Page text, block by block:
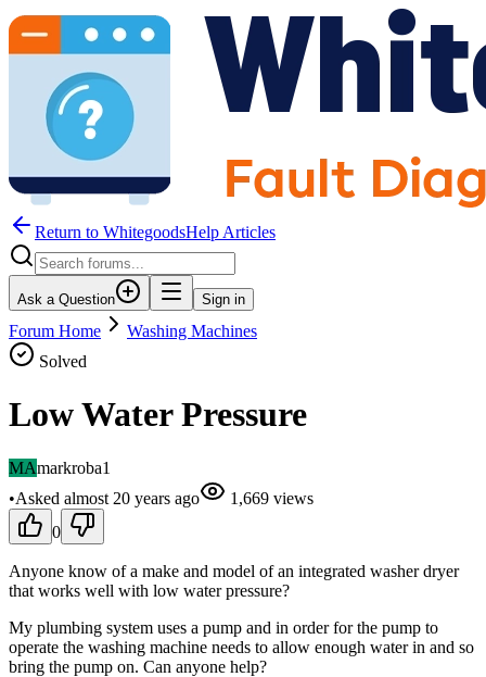
Return to WhitegoodsHelp Articles
Ask a Question Sign in
Forum Home
Washing Machines
Solved
Low Water Pressure
MAmarkroba1
•Asked almost 20 years ago 1,669 views
0
Anyone know of a make and model of an integrated washer dryer
that works well with low water pressure?
My plumbing system uses a pump and in order for the pump to
operate the washing machine needs to allow enough water in and so
bring the pump on. Can anyone help?